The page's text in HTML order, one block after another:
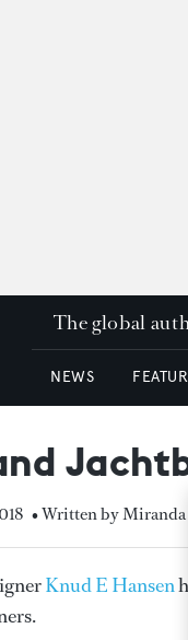
The global
NEWS
• Written by Miranda
Knud E Hansen